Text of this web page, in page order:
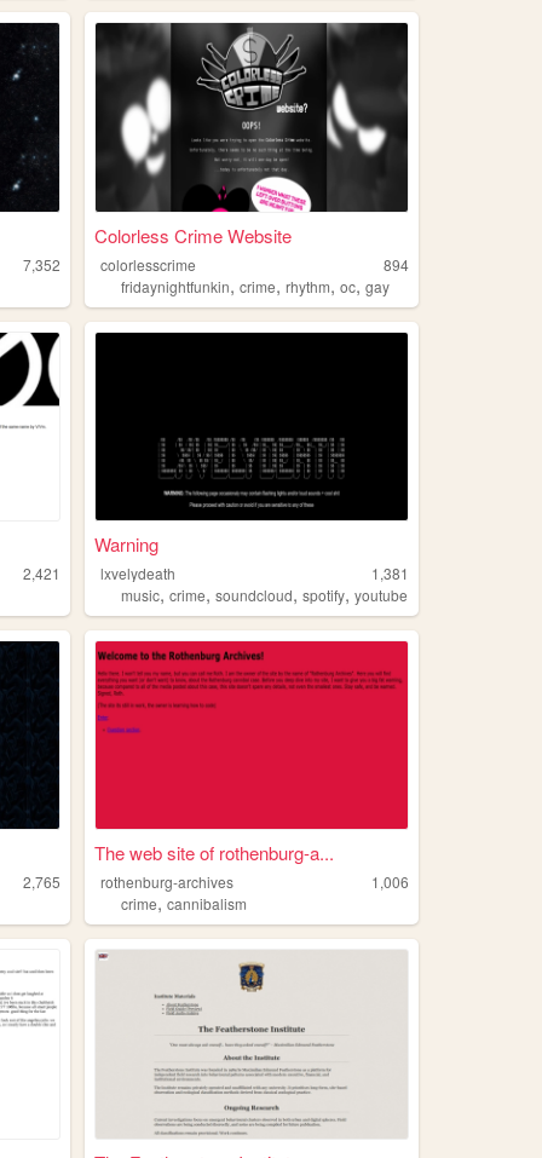
7,352
Colorless Crime Website
colorlesscrime
894
fridaynightfunkin,crime,rhythm,oc,gay
2,421
Warning
lxvelydeath
1,381
music,crime,soundcloud,spotify,youtube
2,765
The web site of rothenburg-a...
rothenburg-archives
1,006
crime,cannibalism